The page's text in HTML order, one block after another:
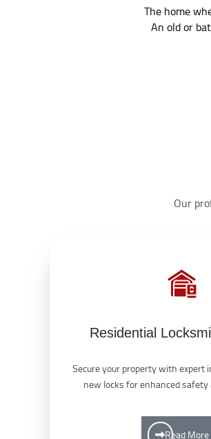
The home
An old or
Our
Residential
Secure your property with expert
new locks for enhanced safety
Read More